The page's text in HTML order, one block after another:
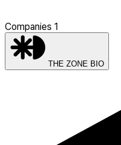
Companies 1
THE ZONE BIO